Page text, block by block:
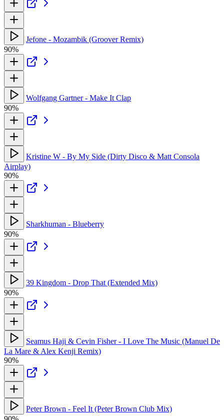
Jefone - Mozambik (Groover Remix)
90%
Wolfgang Gartner - Make It Clap
90%
Kristine W - By My Side (Dirty Disco & Matt Consola
Airplay)
90%
Sharkhuman - Blueberry
90%
39 Kingdom - Drop That (Extended Mix)
90%
Seamus Haji & Cevin Fisher - I Love The Music (Manuel De
La Mare & Alex Kenji Remix)
90%
Peter Brown - Feel It (Peter Brown Club Mix)